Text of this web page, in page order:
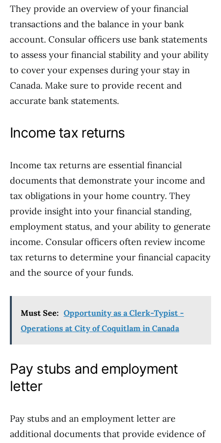
They provide an overview of your financial
transactions and the balance in your bank
account. Consular officers use bank statements
to assess your financial stability and your ability
to cover your expenses during your stay in
Canada. Make sure to provide recent and
accurate bank statements.
Income tax returns
Income tax returns are essential financial
documents that demonstrate your income and
tax obligations in your home country. They
provide insight into your financial standing,
employment status, and your ability to generate
income. Consular officers often review income
tax returns to determine your financial capacity
and the source of your funds.
Must See: Opportunity as a Clerk-Typist -
Operations at City of Coquitlam in Canada
Pay stubs and employment
letter
Pay stubs and an employment letter are
additional documents that provide evidence of